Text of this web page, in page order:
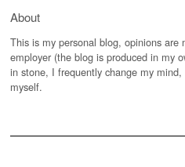
About
This is my personal blog, opinions
employer (the blog is produced in my
in stone, I frequently change my
myself.